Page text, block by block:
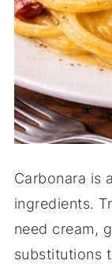
Carbonara is
ingredients.
need cream,
substitutions